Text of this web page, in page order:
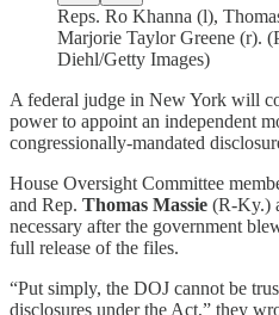
Reps. Ro Khanna (l),
Marjorie Taylor Greene (r).
Diehl/Getty Images)
A federal judge in New York will
power to appoint an independent
congressionally-mandated
House Oversight Committee
and Rep. Thomas Massie (R-Ky.)
necessary after the government
full release of the files.
“Put simply, the DOJ cannot be
disclosures under the Act,” they